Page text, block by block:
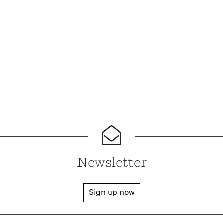
Newsletter
Sign up now